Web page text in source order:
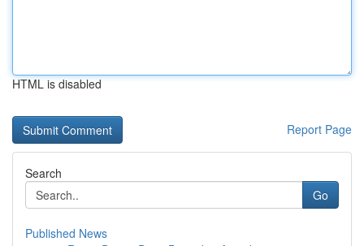
HTML is disabled
Report Page
Search
Go
Published News